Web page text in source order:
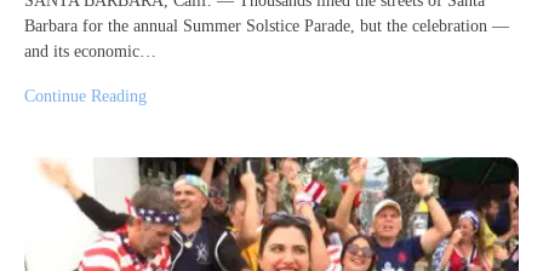
Barbara for the annual Summer Solstice Parade, but the celebration —
and its economic…
Continue Reading